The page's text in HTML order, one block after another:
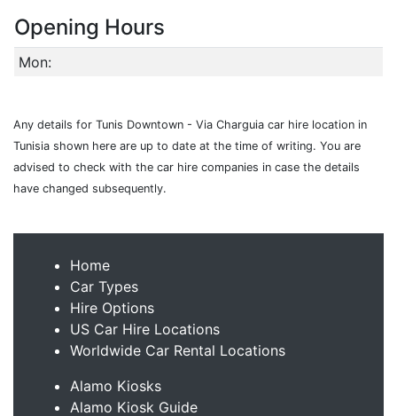
Opening Hours
Mon:
Any details for Tunis Downtown - Via Charguia car hire location in
Tunisia shown here are up to date at the time of writing. You are
advised to check with the car hire companies in case the details
have changed subsequently.
Home
Car Types
Hire Options
US Car Hire Locations
Worldwide Car Rental Locations
Alamo Kiosks
Alamo Kiosk Guide